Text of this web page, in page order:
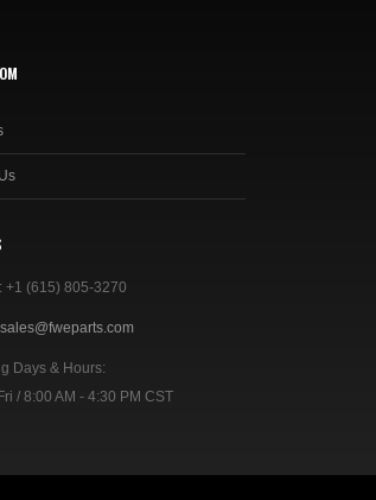
+1 (615) 805-3270
sales@fweparts.com
Days & Hours:
/ 8:00 AM - 4:30 PM CST